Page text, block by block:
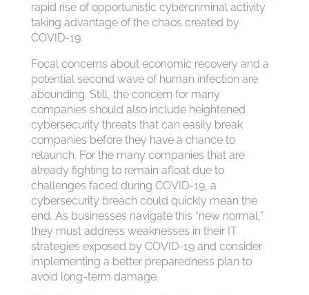
rapid rise of opportunistic cybercriminal activity
taking advantage of the chaos created by
COVID-19.
Focal concerns about economic recovery and a
potential second wave of human infection are
abounding. Still, the concern for many
companies should also include heightened
cybersecurity threats that can easily break
companies before they have a chance to
relaunch. For the many companies that are
already fighting to remain afloat due to
challenges faced during COVID-19, a
cybersecurity breach could quickly mean the
end. As businesses navigate this “new normal,”
they must address weaknesses in their IT
strategies exposed by COVID-19 and consider
implementing a better preparedness plan to
avoid long-term damage.